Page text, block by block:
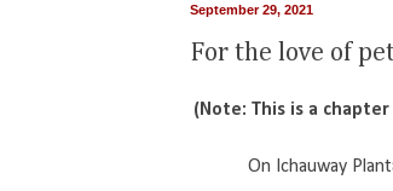
September 29, 2021
For the love of
(Note: This is a
On Ichauway